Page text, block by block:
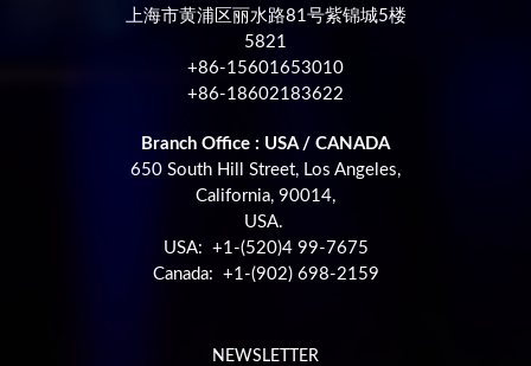
上海市黄浦区丽水路81号紫锦城5楼
5821
+86-15601653010
+86-18602183622
Branch Office : USA / CANADA
650 South Hill Street, Los Angeles,
California, 90014,
USA.
USA: +1-(520)4 99-7675
Canada: +1-(902) 698-2159
NEWSLETTER